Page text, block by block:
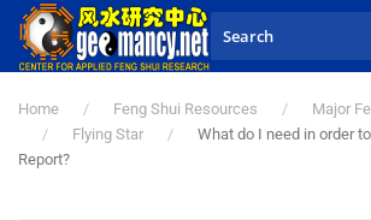
Skip to main content
Home Feng Shui Resources
Major
Flying Star
What do I need in order
Report?